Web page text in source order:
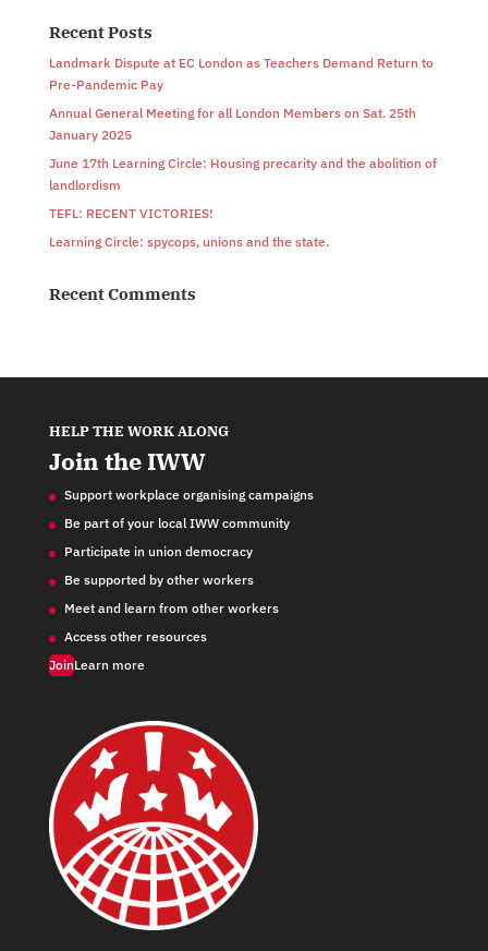
Recent Posts
Landmark Dispute at EC London as Teachers Demand Return to
Pre-Pandemic Pay
Annual General Meeting for all London Members on Sat. 25th
January 2025
June 17th Learning Circle: Housing precarity and the abolition of
landlordism
TEFL: RECENT VICTORIES!
Learning Circle: spycops, unions and the state.
Recent Comments
HELP THE WORK ALONG
Join the IWW
Support workplace organising campaigns
Be part of your local IWW community
Participate in union democracy
Be supported by other workers
Meet and learn from other workers
Access other resources
JoinLearn more